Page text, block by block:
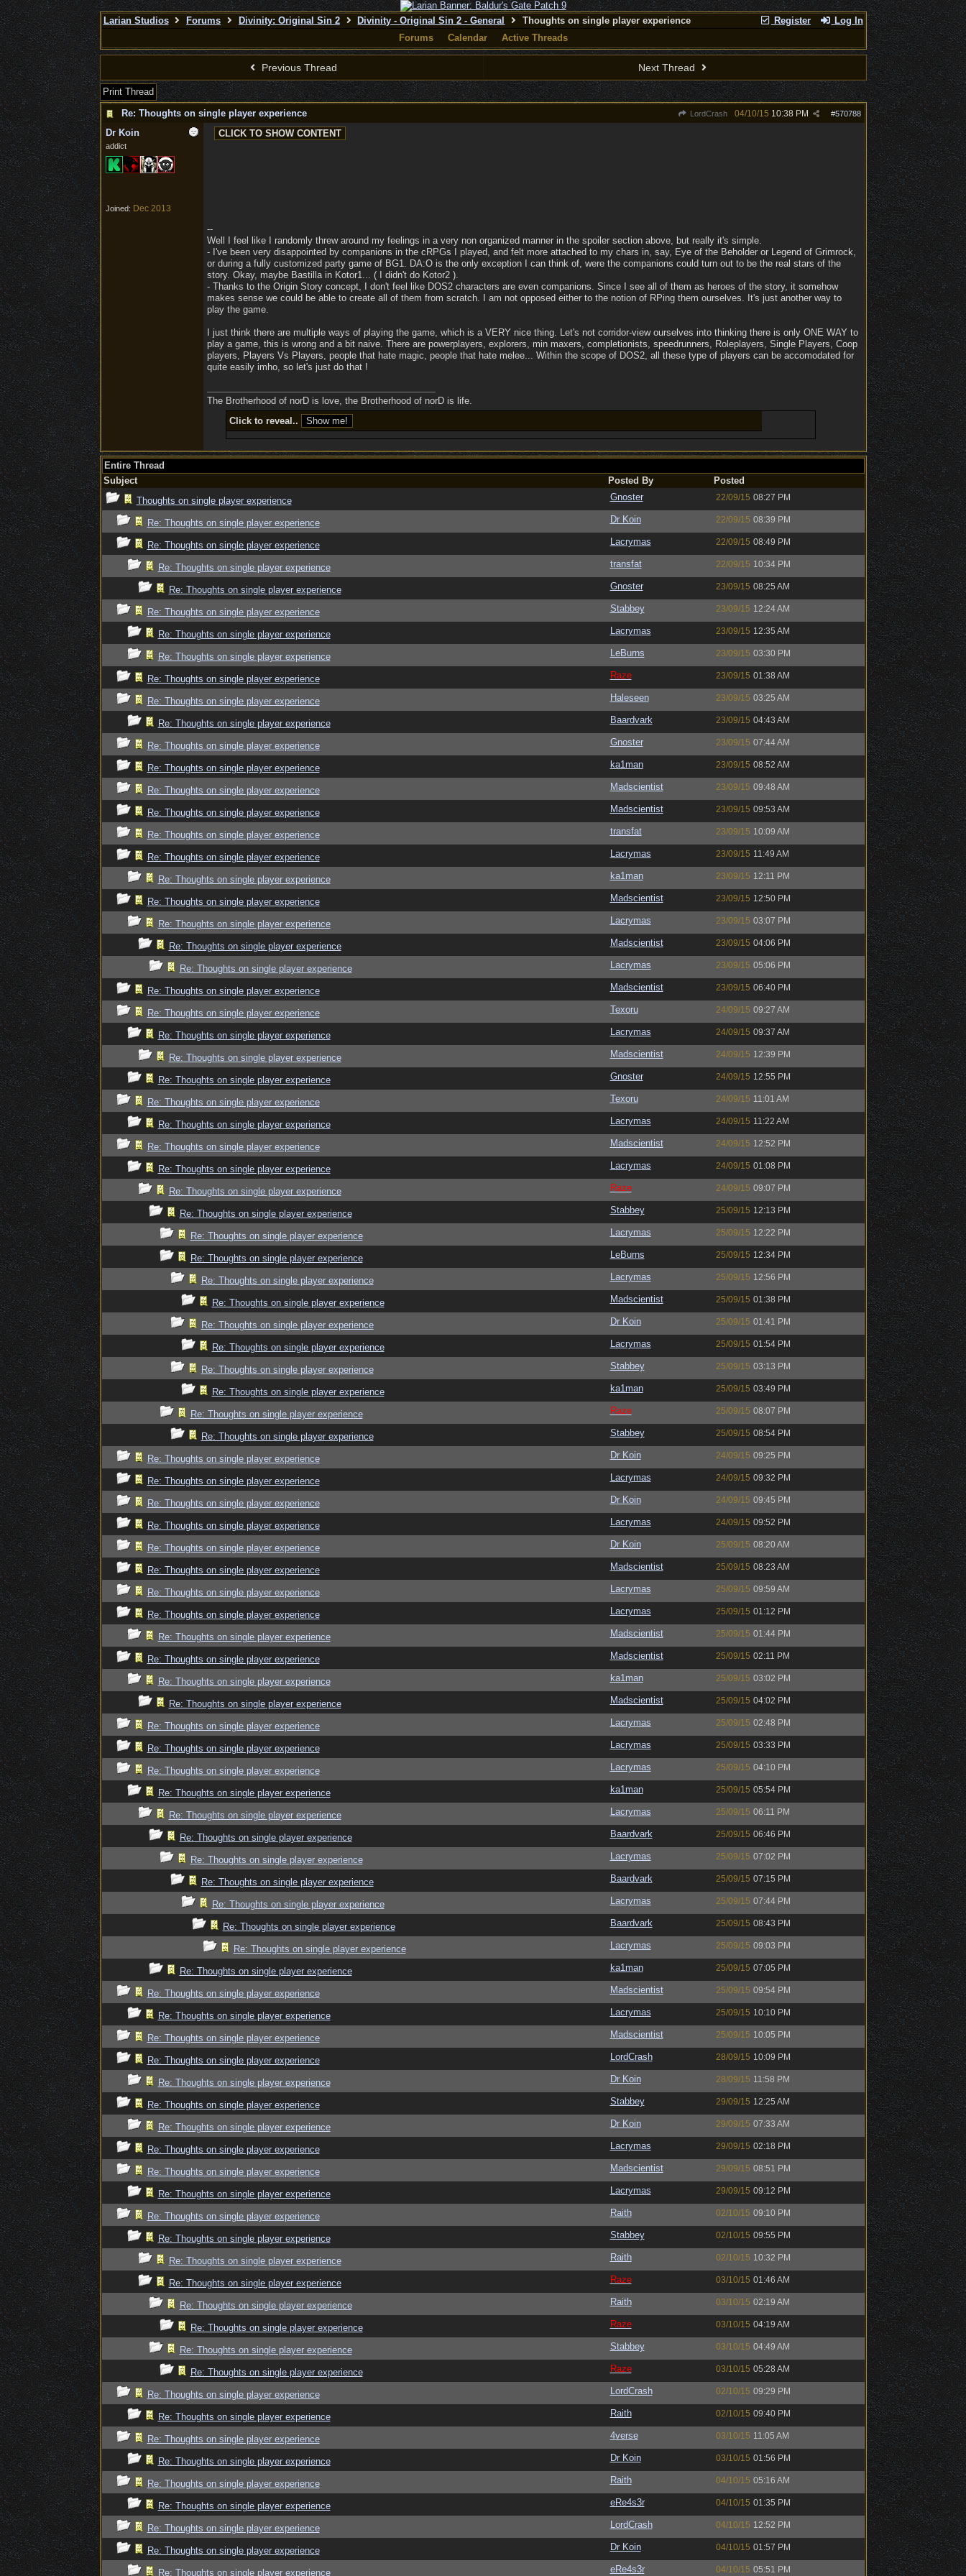
Register Log In
Larian Studios Forums Divinity: Original Sin 2 Divinity - Original Sin 2 - General
Thoughts on single player experience
Forums
Calendar Active Threads
Previous Thread Next Thread
Print Thread
Re: Thoughts on single player experience
LordCrash #570788
04/10/15 10:38 PM
Dr Koin
addict
Joined: Dec 2013
--
Well I feel like I randomly threw around my feelings in a very non organized manner in the spoiler section above, but really it's simple.
- I've been very disappointed by companions in the cRPGs I played, and felt more attached to my chars in, say, Eye of the Beholder or Legend of Grimrock,
or during a fully customized party game of BG1. DA:O is the only exception I can think of, were the companions could turn out to be the real stars of the
story. Okay, maybe Bastilla in Kotor1... ( I didn't do Kotor2 ).
- Thanks to the Origin Story concept, I don't feel like DOS2 characters are even companions. Since I see all of them as heroes of the story, it somehow
makes sense we could be able to create all of them from scratch. I am not opposed either to the notion of RPing them ourselves. It's just another way to
play the game.
I just think there are multiple ways of playing the game, which is a VERY nice thing. Let's not corridor-view ourselves into thinking there is only ONE WAY to
play a game, this is wrong and a bit naive. There are powerplayers, explorers, min maxers, completionists, speedrunners, Roleplayers, Single Players, Coop
players, Players Vs Players, people that hate magic, people that hate melee... Within the scope of DOS2, all these type of players can be accomodated for
quite easily imho, so let's just do that !
The Brotherhood of norD is love, the Brotherhood of norD is life.
Click to reveal..
Entire Thread
Subject
Posted By
Posted
Thoughts on single player experience
Gnoster 22/09/15 08:27 PM
Re: Thoughts on single player experience Dr Koin 22/09/15 08:39 PM
Re: Thoughts on single player experience Lacrymas 22/09/15 08:49 PM
Re: Thoughts on single player experience transfat 22/09/15 10:34 PM
Re: Thoughts on single player experience Gnoster 23/09/15 08:25 AM
Re: Thoughts on single player experience Stabbey 23/09/15 12:24 AM
Re: Thoughts on single player experience Lacrymas 23/09/15 12:35 AM
Re: Thoughts on single player experience LeBurns 23/09/15 03:30 PM
Re: Thoughts on single player experience Raze 23/09/15 01:38 AM
Re: Thoughts on single player experience Haleseen 23/09/15 03:25 AM
Re: Thoughts on single player experience Baardvark 23/09/15 04:43 AM
Re: Thoughts on single player experience Gnoster 23/09/15 07:44 AM
Re: Thoughts on single player experience ka1man 23/09/15 08:52 AM
Re: Thoughts on single player experience Madscientist 23/09/15 09:48 AM
Re: Thoughts on single player experience Madscientist 23/09/15 09:53 AM
Re: Thoughts on single player experience transfat 23/09/15 10:09 AM
Re: Thoughts on single player experience Lacrymas 23/09/15 11:49 AM
Re: Thoughts on single player experience ka1man 23/09/15 12:11 PM
Re: Thoughts on single player experience Madscientist 23/09/15 12:50 PM
Re: Thoughts on single player experience Lacrymas 23/09/15 03:07 PM
Re: Thoughts on single player experience Madscientist 23/09/15 04:06 PM
Re: Thoughts on single player experience Lacrymas 23/09/15 05:06 PM
Re: Thoughts on single player experience Madscientist 23/09/15 06:40 PM
Re: Thoughts on single player experience Texoru 24/09/15 09:27 AM
Re: Thoughts on single player experience Lacrymas 24/09/15 09:37 AM
Re: Thoughts on single player experience Madscientist 24/09/15 12:39 PM
Re: Thoughts on single player experience Gnoster 24/09/15 12:55 PM
Re: Thoughts on single player experience Texoru 24/09/15 11:01 AM
Re: Thoughts on single player experience Lacrymas 24/09/15 11:22 AM
Re: Thoughts on single player experience Madscientist 24/09/15 12:52 PM
Re: Thoughts on single player experience Lacrymas 24/09/15 01:08 PM
Re: Thoughts on single player experience Raze 24/09/15 09:07 PM
Re: Thoughts on single player experience Stabbey 25/09/15 12:13 PM
Re: Thoughts on single player experience Lacrymas 25/09/15 12:22 PM
Re: Thoughts on single player experience LeBurns 25/09/15 12:34 PM
Re: Thoughts on single player experience Lacrymas 25/09/15 12:56 PM
Re: Thoughts on single player experience Madscientist 25/09/15 01:38 PM
Re: Thoughts on single player experience Dr Koin 25/09/15 01:41 PM
Re: Thoughts on single player experience Lacrymas 25/09/15 01:54 PM
Re: Thoughts on single player experience Stabbey 25/09/15 03:13 PM
Re: Thoughts on single player experience ka1man 25/09/15 03:49 PM
Re: Thoughts on single player experience Raze 25/09/15 08:07 PM
Re: Thoughts on single player experience Stabbey 25/09/15 08:54 PM
Re: Thoughts on single player experience Dr Koin 24/09/15 09:25 PM
Re: Thoughts on single player experience Lacrymas 24/09/15 09:32 PM
Re: Thoughts on single player experience Dr Koin 24/09/15 09:45 PM
Re: Thoughts on single player experience Lacrymas 24/09/15 09:52 PM
Re: Thoughts on single player experience Dr Koin 25/09/15 08:20 AM
Re: Thoughts on single player experience Madscientist 25/09/15 08:23 AM
Re: Thoughts on single player experience Lacrymas 25/09/15 09:59 AM
Re: Thoughts on single player experience Lacrymas 25/09/15 01:12 PM
Re: Thoughts on single player experience Madscientist 25/09/15 01:44 PM
Re: Thoughts on single player experience Madscientist 25/09/15 02:11 PM
Re: Thoughts on single player experience ka1man 25/09/15 03:02 PM
Re: Thoughts on single player experience Madscientist 25/09/15 04:02 PM
Re: Thoughts on single player experience Lacrymas 25/09/15 02:48 PM
Re: Thoughts on single player experience Lacrymas 25/09/15 03:33 PM
Re: Thoughts on single player experience Lacrymas 25/09/15 04:10 PM
Re: Thoughts on single player experience ka1man 25/09/15 05:54 PM
Re: Thoughts on single player experience Lacrymas 25/09/15 06:11 PM
Re: Thoughts on single player experience Baardvark 25/09/15 06:46 PM
Re: Thoughts on single player experience Lacrymas 25/09/15 07:02 PM
Re: Thoughts on single player experience Baardvark 25/09/15 07:15 PM
Re: Thoughts on single player experience Lacrymas 25/09/15 07:44 PM
Re: Thoughts on single player experience Baardvark 25/09/15 08:43 PM
Re: Thoughts on single player experience Lacrymas 25/09/15 09:03 PM
Re: Thoughts on single player experience ka1man 25/09/15 07:05 PM
Re: Thoughts on single player experience Madscientist 25/09/15 09:54 PM
Re: Thoughts on single player experience Lacrymas 25/09/15 10:10 PM
Re: Thoughts on single player experience Madscientist 25/09/15 10:05 PM
Re: Thoughts on single player experience LordCrash 28/09/15 10:09 PM
Re: Thoughts on single player experience Dr Koin 28/09/15 11:58 PM
Re: Thoughts on single player experience Stabbey 29/09/15 12:25 AM
Re: Thoughts on single player experience Dr Koin 29/09/15 07:33 AM
Re: Thoughts on single player experience Lacrymas 29/09/15 02:18 PM
Re: Thoughts on single player experience Madscientist 29/09/15 08:51 PM
Re: Thoughts on single player experience Lacrymas 29/09/15 09:12 PM
Re: Thoughts on single player experience Raith 02/10/15 09:10 PM
Re: Thoughts on single player experience Stabbey 02/10/15 09:55 PM
Re: Thoughts on single player experience Raith 02/10/15 10:32 PM
Re: Thoughts on single player experience Raze 03/10/15 01:46 AM
Re: Thoughts on single player experience Raith 03/10/15 02:19 AM
Re: Thoughts on single player experience Raze 03/10/15 04:19 AM
Re: Thoughts on single player experience Stabbey 03/10/15 04:49 AM
Re: Thoughts on single player experience Raze 03/10/15 05:28 AM
Re: Thoughts on single player experience LordCrash 02/10/15 09:29 PM
Re: Thoughts on single player experience Raith 02/10/15 09:40 PM
Re: Thoughts on single player experience 4verse 03/10/15 11:05 AM
Re: Thoughts on single player experience Dr Koin 03/10/15 01:56 PM
Re: Thoughts on single player experience Raith 04/10/15 05:16 AM
Re: Thoughts on single player experience eRe4s3r 04/10/15 01:35 PM
Re: Thoughts on single player experience LordCrash 04/10/15 12:52 PM
Re: Thoughts on single player experience Dr Koin 04/10/15 01:57 PM
Re: Thoughts on single player experience eRe4s3r 04/10/15 05:51 PM